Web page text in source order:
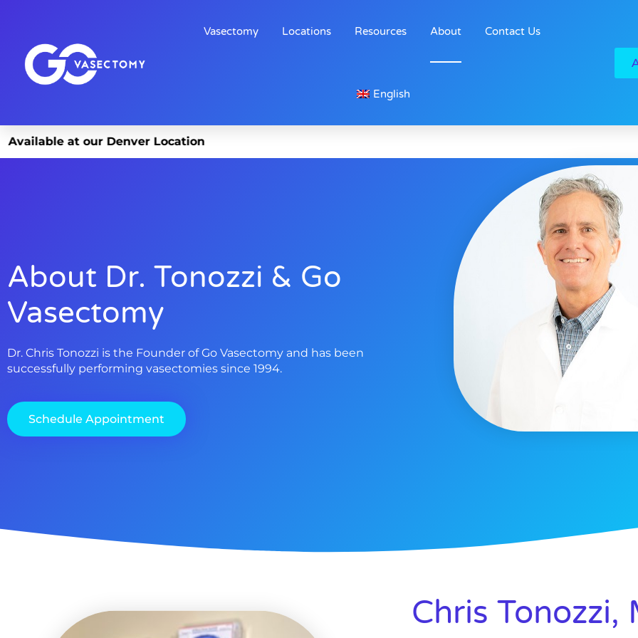
Vasectomy Locations Resources About Contact Us
English
our Denver Location
About Dr. Tonozzi & Go
Vasectomy
Dr. Chris Tonozzi is the Founder of Go Vasectomy and has been
successfully performing vasectomies since 1994.
Schedule Appointment
Chris Tonozzi,